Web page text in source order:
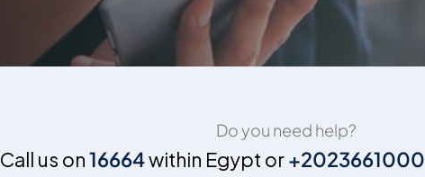
Do you need help?
Call us on16664within Egypt or+2023661000